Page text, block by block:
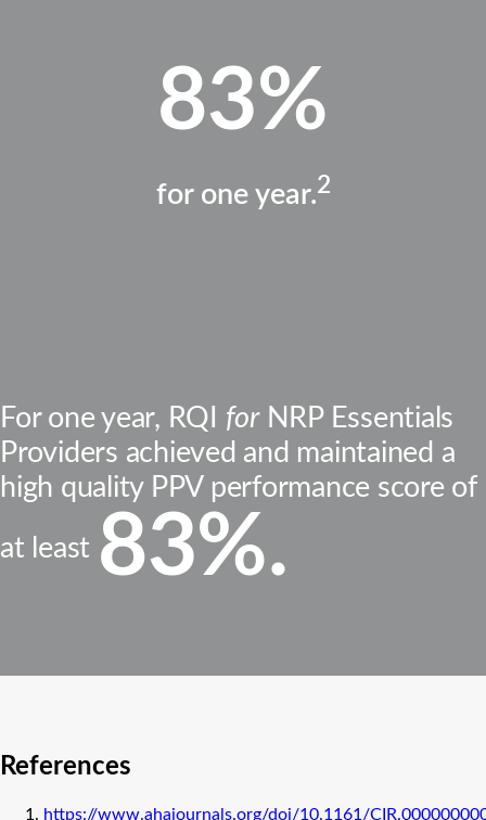
83%
for one year.2
For one year, RQI forNRP Essentials
Providers achieved and maintained a
high quality PPV performance score of
at least 83%.
References
https://www.ahajournals.org/doi/10.1161/